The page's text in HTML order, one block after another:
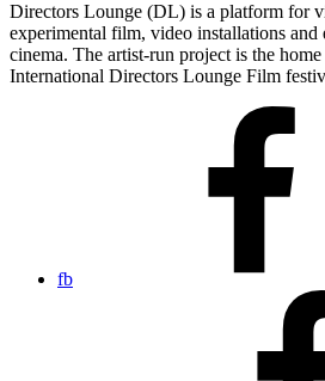
Directors Lounge (DL) is a platform for
experimental film, video installations and
cinema. The artist-run project is the
International Directors Lounge Film
fb